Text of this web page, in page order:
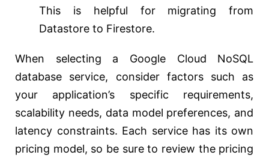
This is helpful for migrating from
Datastore to Firestore.
When selecting a Google Cloud NoSQL
database service, consider factors such as
your application’s specific requirements,
scalability needs, data model preferences, and
latency constraints. Each service has its own
pricing model, so be sure to review the pricing